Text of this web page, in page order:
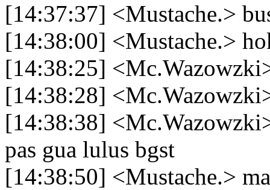
[14:37:37] <Mustache.>
[14:38:00] <Mustache.>
[14:38:25]
[14:38:28]
[14:38:38]
pas gua lulus bgst
[14:38:50] <Mustache.>